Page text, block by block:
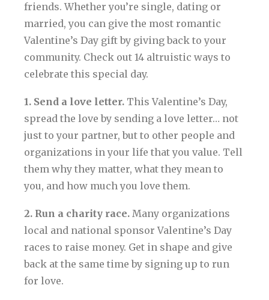
friends. Whether you’re single, dating or
married, you can give the most romantic
Valentine’s Day gift by giving back to your
community. Check out 14 altruistic ways to
celebrate this special day.
1. Send a love letter. This Valentine’s Day,
spread the love by sending a love letter… not
just to your partner, but to other people and
organizations in your life that you value. Tell
them why they matter, what they mean to
you, and how much you love them.
2. Run a charity race. Many organizations
local and national sponsor Valentine’s Day
races to raise money. Get in shape and give
back at the same time by signing up to run
for love.